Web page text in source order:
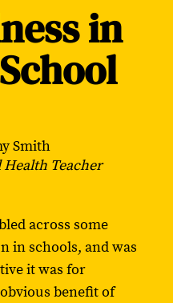
in
Smith
Teacher
across some
in schools, and was
it was for
benefit of